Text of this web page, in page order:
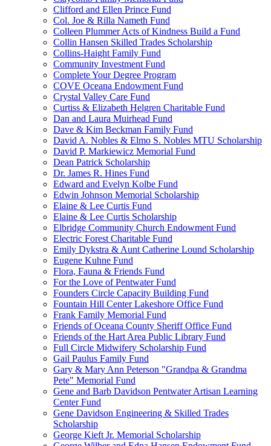
Clifford and Ellen Prince Fund
Col. Joe & Rilla Nameth Fund
Colleen Plummer Acts of Kindness Build a Fund
Collin Hansen Skilled Trades Scholarship
Collins-Haight Family Fund
Community Investment Fund
Complete Your Degree Program
COVE Oceana Endowment Fund
Crystal Valley Care Fund
Curtiss & Elizabeth Helgren Charitable Fund
Dan and Laura Muirhead Fund
Dave & Kim Beckman Family Fund
David A. Nobles & Elmo S. Nobles MTU Scholarship
David P. Markiewicz Memorial Fund
Dean Patrick Scholarship
Dr. James R. Hines Fund
Edward and Evelyn Kolbe Fund
Edwin Johnson Memorial Scholarship
Elaine & Lee Curtis Fund
Elaine & Lee Curtis Scholarship
Elbridge Community Church Endowment Fund
Electric Forest Charitable Fund
Emily Dykstra & Aunt Catherine Lound Scholarship
Eugene Kuhne Fund
Flora, Fauna & Friends Fund
For the Love of Pentwater Fund
Founders Circle Capacity Building Fund
Fountain Hill Center Lakeshore Office Fund
Frank Family Memorial Fund
Friends of Oceana County Sheriff Office Fund
Friends of the Hart Area Public Library Fund
Full Circle Midwifery Scholarship Fund
Gail Paulus Family Fund
Gary & Mary Ann Peterson "Grandpa & Grandma
Pete" Memorial Fund
Gene and Barb Davidson Pentwater Artisan Learning
Center Fund
Gene Davidson Engineering & Skilled Trades
Scholarship
George Kieft Jr. Memorial Scholarship